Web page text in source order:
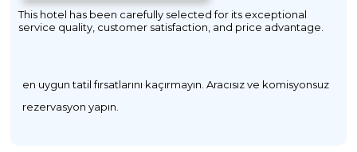
This hotel has been carefully selected for its exceptional
service quality, customer satisfaction, and price advantage.
en uygun tatil fırsatlarını kaçırmayın. Aracısız ve komisyonsuz
rezervasyon yapın.